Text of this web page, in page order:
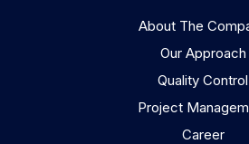
About The
Our Approach
Quality Control
Project
Career